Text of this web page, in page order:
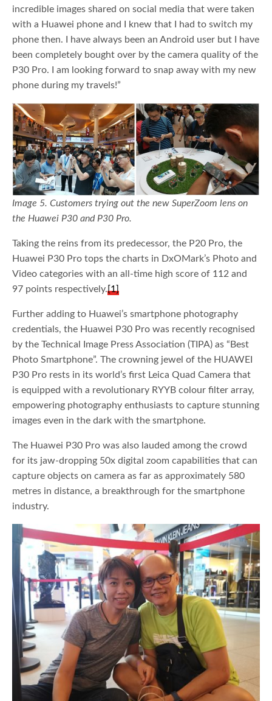
incredible images shared on social media that were taken
with a Huawei phone and I knew that I had to switch my
phone then. I have always been an Android user but I have
been completely bought over by the camera quality of the
P30 Pro. I am looking forward to snap away with my new
phone during my travels!”
Image 5. Customers trying out the new SuperZoom lens on
the Huawei P30 and P30 Pro.
Taking the reins from its predecessor, the P20 Pro, the
Huawei P30 Pro tops the charts in DxOMark’s Photo and
Video categories with an all-time high score of 112 and
97 points respectively.[1]
Further adding to Huawei’s smartphone photography
credentials, the Huawei P30 Pro was recently recognised
by the Technical Image Press Association (TIPA) as “Best
Photo Smartphone”. The crowning jewel of the HUAWEI
P30 Pro rests in its world’s first Leica Quad Camera that
is equipped with a revolutionary RYYB colour filter array,
empowering photography enthusiasts to capture stunning
images even in the dark with the smartphone.
The Huawei P30 Pro was also lauded among the crowd
for its jaw-dropping 50x digital zoom capabilities that can
capture objects on camera as far as approximately 580
metres in distance, a breakthrough for the smartphone
industry.